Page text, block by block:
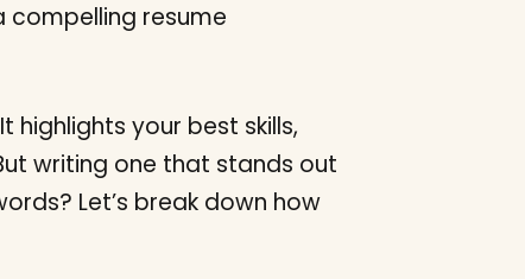
compelling resume
your best skills,
writing one that stands out
Let’s break down how